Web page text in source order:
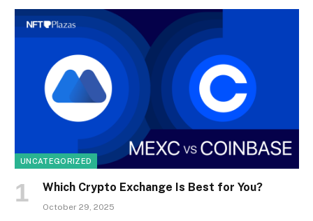
UNCATEGORIZED
Which Crypto Exchange Is Best for You?
October 29, 2025